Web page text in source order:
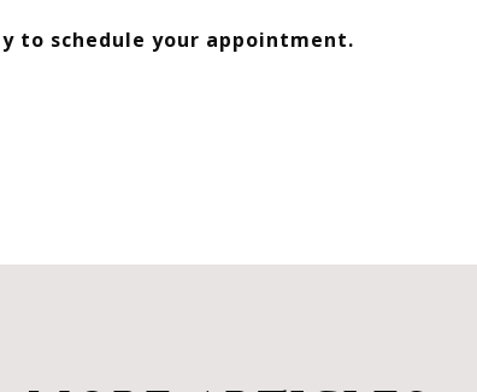
to schedule your appointment.